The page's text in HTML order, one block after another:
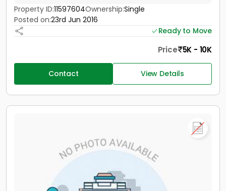
Property ID:11597604Ownership:Single
Posted on:23rd Jun 2016
Ready to Move
Price 5K - 10K
Contact View Details